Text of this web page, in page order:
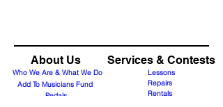
About Us
Who We Are & What We Do
Add To Musicians Fund
Pedals
Services & Contests
Lessons
Repairs
Rentals